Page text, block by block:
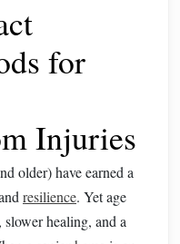
for
Injuries
older) have earned a
resilience. Yet age
healing, and a